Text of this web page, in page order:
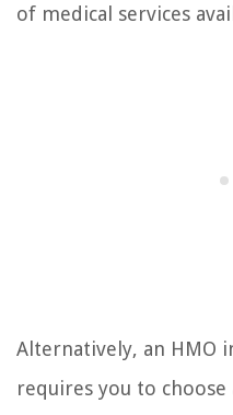
of medical services
Alternatively, an HMO
requires you to